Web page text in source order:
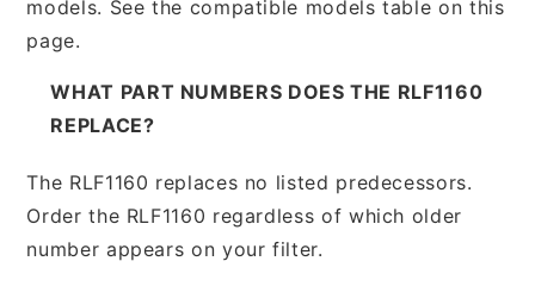
models. See the compatible models table on this
page.
WHAT PART NUMBERS DOES THE RLF1160
REPLACE?
The RLF1160 replaces no listed predecessors.
Order the RLF1160 regardless of which older
number appears on your filter.